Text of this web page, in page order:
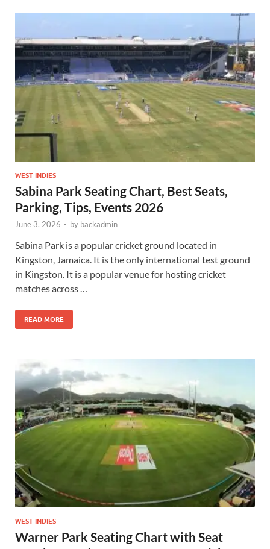
WEST INDIES
Sabina Park Seating Chart, Best Seats,
Parking, Tips, Events 2026
June 3, 2026 - by backadmin
Sabina Park is a popular cricket ground located in
Kingston, Jamaica. It is the only international test ground
in Kingston. It is a popular venue for hosting cricket
matches across …
READ MORE
WEST INDIES
Warner Park Seating Chart with Seat